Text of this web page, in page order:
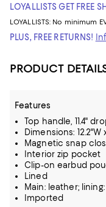
LOYALLISTS GET FREE
LOYALLISTS: No minimum
PLUS, FREE RETURNS!
PRODUCT
Features
Top handle, 11.4"
Dimensions: 12.2"W
Magnetic snap
Interior zip pocket
Clip-on earbud
Lined
Main: leather;
Imported